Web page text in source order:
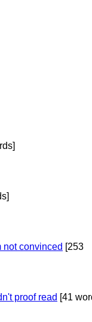
not convinced [253
proof read [41